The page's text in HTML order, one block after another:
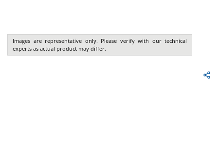
Images are representative only. Please verify with our technical
experts as actual product may differ.